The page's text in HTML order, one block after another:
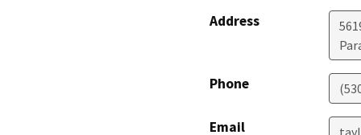
Address
Phone
Email